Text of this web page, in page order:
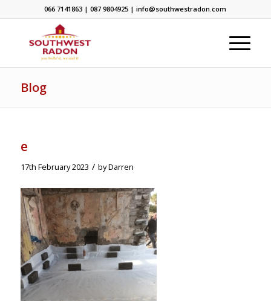
066 7141863 | 087 9804925 | info@southwestradon.com
Blog
e
17th February 2023 / byDarren